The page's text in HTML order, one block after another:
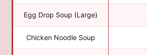
Egg Drop Soup (Large)
Chicken Noodle Soup